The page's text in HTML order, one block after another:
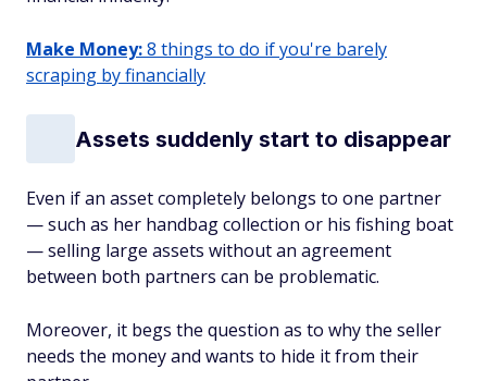
Make Money:8 things to do if you're barely
scraping by financially
Assets suddenly start to disappear
Even if an asset completely belongs to one partner
— such as her handbag collection or his fishing boat
— selling large assets without an agreement
between both partners can be problematic.
Moreover, it begs the question as to why the seller
needs the money and wants to hide it from their